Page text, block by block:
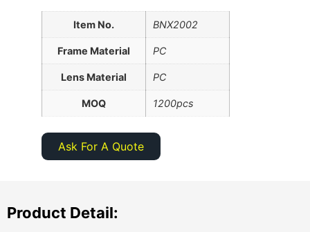
Item No. BNX2002
Frame Material PC
Lens Material PC
MOQ 1200pcs
Ask For A Quote
Product Detail: